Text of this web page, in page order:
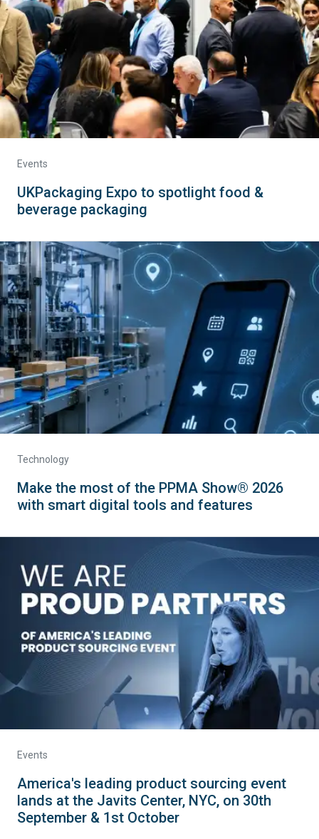
Events
UKPackaging Expo to spotlight food &
beverage packaging
Technology
Make the most of the PPMA Show® 2026
with smart digital tools and features
Events
America's leading product sourcing event
lands at the Javits Center, NYC, on 30th
September & 1st October